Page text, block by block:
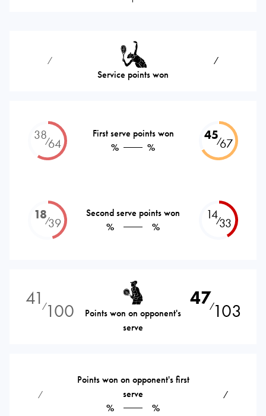
⁄
Service points won
⁄
38⁄64
First serve points won
%
%
45⁄67
18⁄39
Second serve points won
%
%
14⁄33
41 ⁄100
Points won on opponent's
serve
47⁄103
⁄
Points won on opponent's first
serve
%
%
⁄